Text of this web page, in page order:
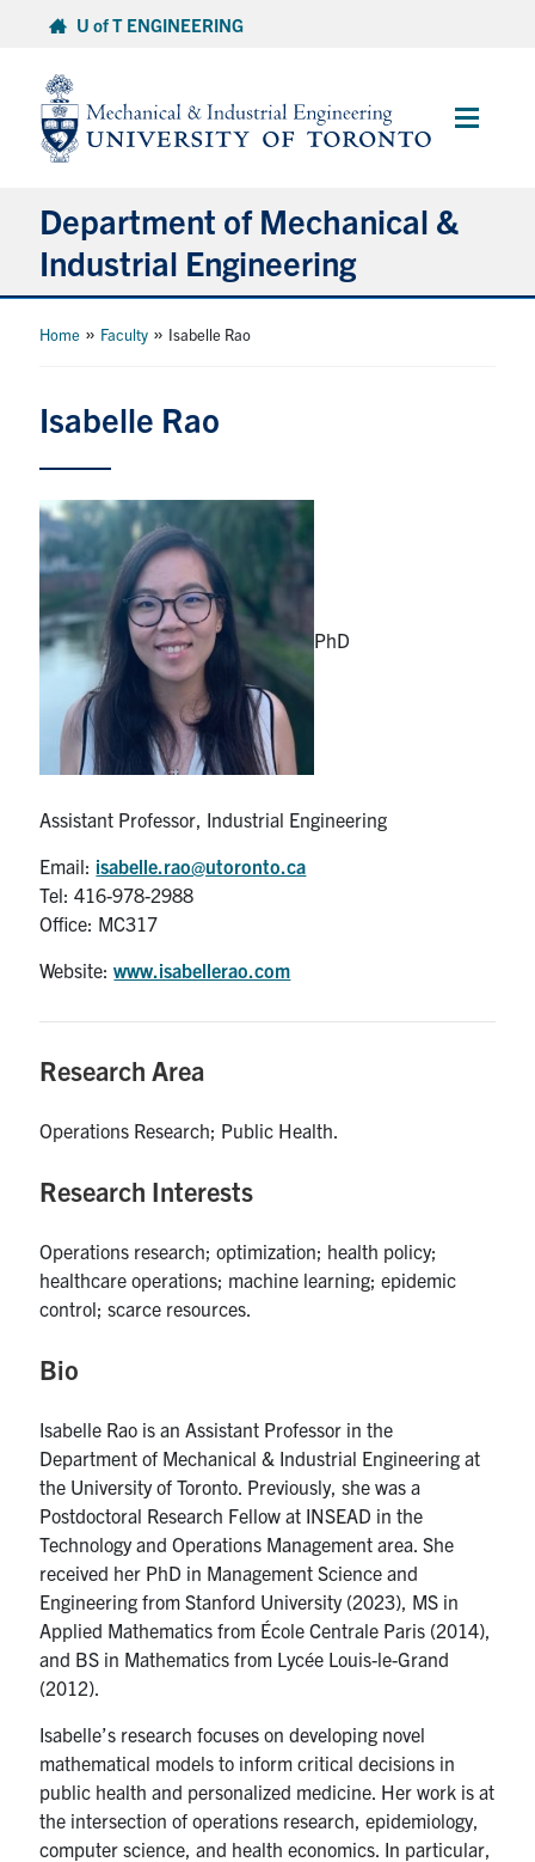
content
U of T ENGINEERING
Main
Department of Mechanical &
Industrial Engineering
About
Research
Partnership
Faculty & Staff
Alumni
Quercus
UTmail+
MIE Webmail
Search
for:
Submit
Home » Faculty » Isabelle Rao
Isabelle Rao
PhD
Assistant Professor, Industrial Engineering
Email: isabelle.rao@utoronto.ca
Tel: 416-978-2988
Office: MC317
Website:www.isabellerao.com
Research Area
Operations Research; Public Health.
Research Interests
Operations research; optimization; health policy;
healthcare operations; machine learning; epidemic
control; scarce resources.
Bio
Isabelle Rao is an Assistant Professor in the
Department of Mechanical & Industrial Engineering at
the University of Toronto. Previously, she was a
Postdoctoral Research Fellow at INSEAD in the
Technology and Operations Management area. She
received her PhD in Management Science and
Engineering from Stanford University (2023), MS in
Applied Mathematics from École Centrale Paris (2014),
and BS in Mathematics from Lycée Louis-le-Grand
(2012).
Isabelle’s research focuses on developing novel
mathematical models to inform critical decisions in
public health and personalized medicine. Her work is at
the intersection of operations research, epidemiology,
computer science, and health economics. In particular,